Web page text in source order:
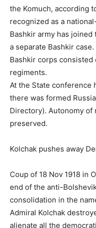
the Komuch, according
recognized as a
Bashkir army has joined
a separate Bashkir
Bashkir corps
regiments.
At the State conference
there was formed
Directory). Autonomy of
preserved.
Kolchak pushes away
Coup of 18 Nov 1918 in
end of the anti-
consolidation in the
Admiral Kolchak
alienate all the